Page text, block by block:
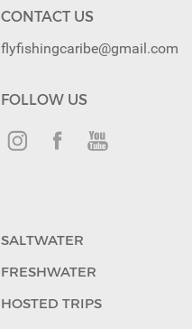
CONTACT US
flyfishingcaribe@gmail.com
FOLLOW US
SALTWATER
FRESHWATER
HOSTED TRIPS